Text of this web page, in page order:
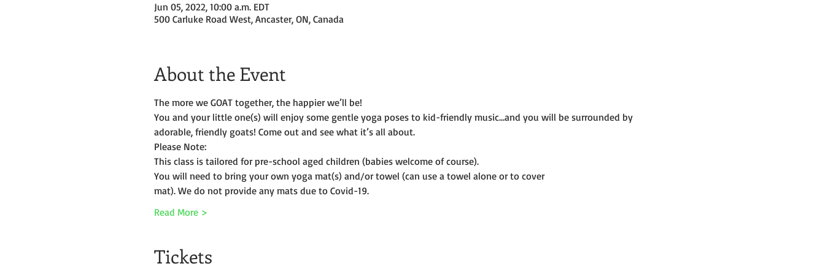
Jun 05, 2022, 10:00 a.m. EDT
500 Carluke Road West, Ancaster, ON, Canada
About the Event
The more we GOAT together, the happier we’ll be!
You and your little one(s) will enjoy some gentle yoga poses to kid-friendly music…and you will be surrounded by
adorable, friendly goats! Come out and see what it’s all about.
Please Note:
This class is tailored for pre-school aged children (babies welcome of course).
You will need to bring your own yoga mat(s) and/or towel (can use a towel alone or to cover
mat). We do not provide any mats due to Covid-19.
Read More >
Tickets